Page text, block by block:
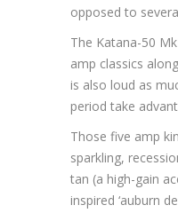
opposed to
The Katana-50
amp classics
is also loud as
period take
Those five amp
sparkling,
tan (a high-gain
inspired ‘auburn